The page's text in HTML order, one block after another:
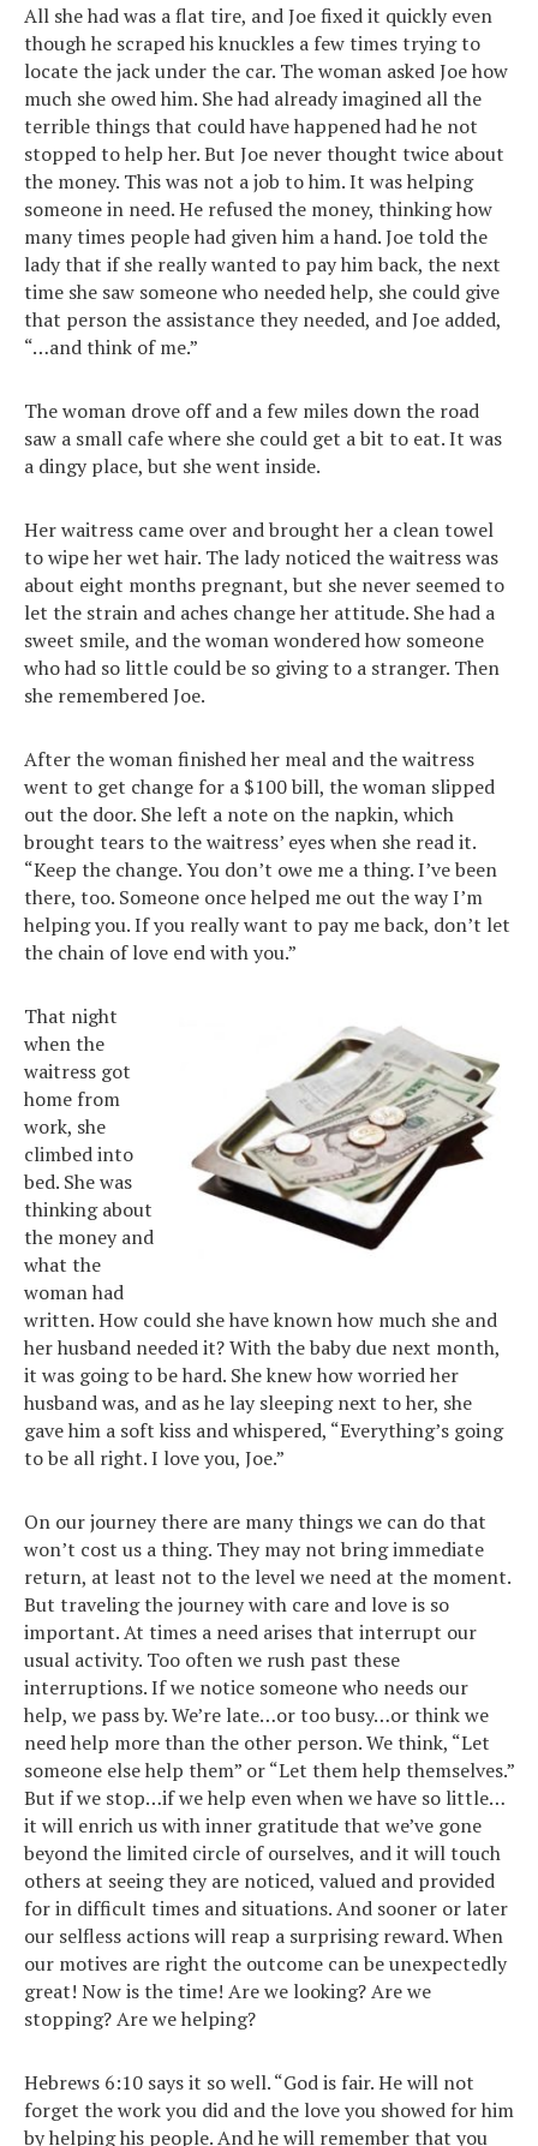
All she had was a flat tire, and Joe fixed it quickly even
though he scraped his knuckles a few times trying to
locate the jack under the car. The woman asked Joe how
much she owed him. She had already imagined all the
terrible things that could have happened had he not
stopped to help her. But Joe never thought twice about
the money. This was not a job to him. It was helping
someone in need. He refused the money, thinking how
many times people had given him a hand. Joe told the
lady that if she really wanted to pay him back, the next
time she saw someone who needed help, she could give
that person the assistance they needed, and Joe added,
“…and think of me.”
The woman drove off and a few miles down the road
saw a small cafe where she could get a bit to eat. It was
a dingy place, but she went inside.
Her waitress came over and brought her a clean towel
to wipe her wet hair. The lady noticed the waitress was
about eight months pregnant, but she never seemed to
let the strain and aches change her attitude. She had a
sweet smile, and the woman wondered how someone
who had so little could be so giving to a stranger. Then
she remembered Joe.
After the woman finished her meal and the waitress
went to get change for a $100 bill, the woman slipped
out the door. She left a note on the napkin, which
brought tears to the waitress’ eyes when she read it.
“Keep the change. You don’t owe me a thing. I’ve been
there, too. Someone once helped me out the way I’m
helping you. If you really want to pay me back, don’t let
the chain of love end with you.”
That night
when the
waitress got
home from
work, she
climbed into
bed. She was
thinking about
the money and
what the
woman had
written. How could she have known how much she and
her husband needed it? With the baby due next month,
it was going to be hard. She knew how worried her
husband was, and as he lay sleeping next to her, she
gave him a soft kiss and whispered, “Everything’s going
to be all right. I love you, Joe.”
On our journey there are many things we can do that
won’t cost us a thing. They may not bring immediate
return, at least not to the level we need at the moment.
But traveling the journey with care and love is so
important. At times a need arises that interrupt our
usual activity. Too often we rush past these
interruptions. If we notice someone who needs our
help, we pass by. We’re late…or too busy…or think we
need help more than the other person. We think, “Let
someone else help them” or “Let them help themselves.”
But if we stop…if we help even when we have so little…
it will enrich us with inner gratitude that we’ve gone
beyond the limited circle of ourselves, and it will touch
others at seeing they are noticed, valued and provided
for in difficult times and situations. And sooner or later
our selfless actions will reap a surprising reward. When
our motives are right the outcome can be unexpectedly
great! Now is the time! Are we looking? Are we
stopping? Are we helping?
Hebrews 6:10 says it so well. “God is fair. He will not
forget the work you did and the love you showed for him
by helping his people. And he will remember that you